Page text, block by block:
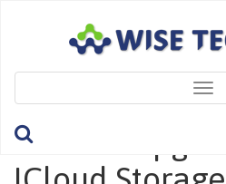
How To